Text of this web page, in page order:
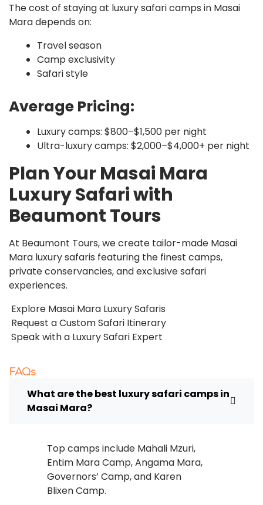
The cost of staying at luxury safari camps in Masai
Mara depends on:
Travel season
Camp exclusivity
Safari style
Average Pricing:
Luxury camps: $800–$1,500 per night
Ultra-luxury camps: $2,000–$4,000+ per night
Plan Your Masai Mara
Luxury Safari with
Beaumont Tours
At Beaumont Tours, we create tailor-made Masai
Mara luxury safaris featuring the finest camps,
private conservancies, and exclusive safari
experiences.
Explore Masai Mara Luxury Safaris
Request a Custom Safari Itinerary
Speak with a Luxury Safari Expert
FAQs
What are the best luxury safari camps in
Masai Mara?
Top camps include Mahali Mzuri,
Entim Mara Camp, Angama Mara,
Governors’ Camp, and Karen
Blixen Camp.